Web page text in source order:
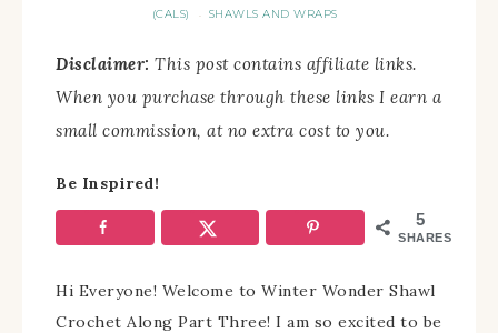
(CALS)
· SHAWLS AND WRAPS
Disclaimer: This post contains affiliate links.
When you purchase through these links I earn a
small commission, at no extra cost to you.
Be Inspired!
5
SHARES
Hi Everyone! Welcome to Winter Wonder Shawl
Crochet Along Part Three! I am so excited to be